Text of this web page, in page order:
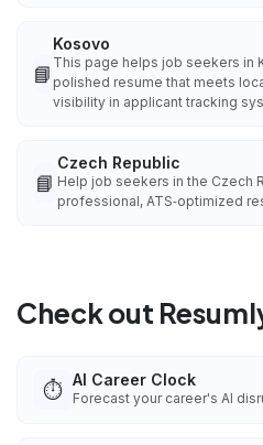
📘
Kosovo
This page helps job seekers in
polished resume that meets
visibility in applicant tracking
📘
Czech Republic
Help job seekers in the Czech
professional, ATS‑optimized
Check out
⏱️ AI Career Clock
Forecast your career's AI